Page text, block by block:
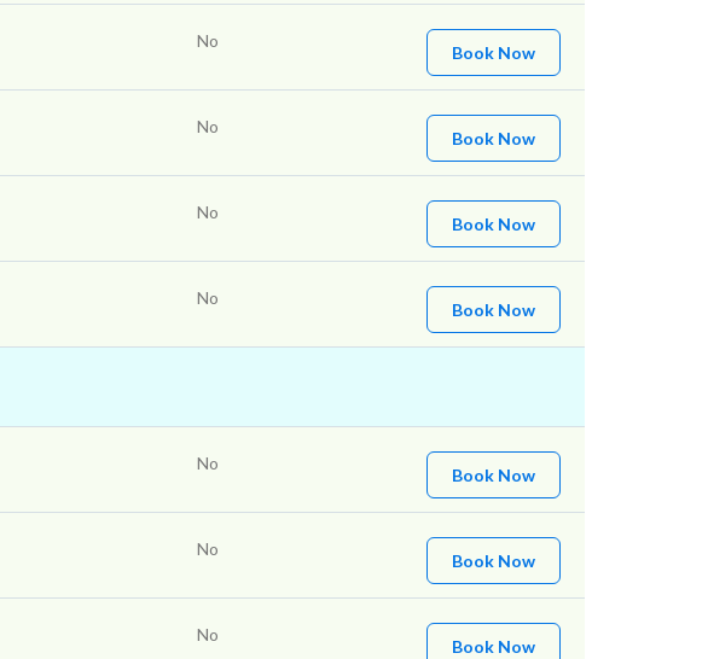
No
Book Now
No
Book Now
No
Book Now
No
Book Now
No
Book Now
No
Book Now
No
Book Now